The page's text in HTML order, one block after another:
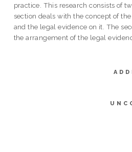
practice. This research consists of
section deals with the concept of
and the legal evidence on it. The
the arrangement of the legal